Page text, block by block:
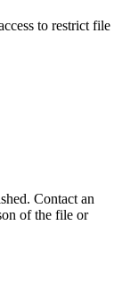
to restrict file
Contact an
of the file or